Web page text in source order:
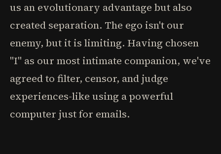
us an evolutionary advantage but also
created separation. The ego isn't our
enemy, but it is limiting. Having chosen
"I" as our most intimate companion, we've
agreed to filter, censor, and judge
experiences-like using a powerful
computer just for emails.